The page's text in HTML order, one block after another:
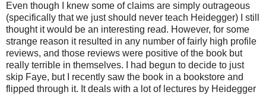
Even though I knew some of claims are simply outrageous
(specifically that we just should never teach Heidegger) I still
thought it would be an interesting read. However, for some
strange reason it resulted in any number of fairly high profile
reviews, and those reviews were positive of the book but
really terrible in themselves. I had begun to decide to just
skip Faye, but I recently saw the book in a bookstore and
flipped through it. It deals with a lot of lectures by Heidegger